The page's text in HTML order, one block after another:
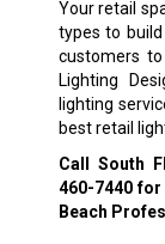
Your retail
types to
customers
Lighting
lighting
best retail
Call South
460-7440for
Beach